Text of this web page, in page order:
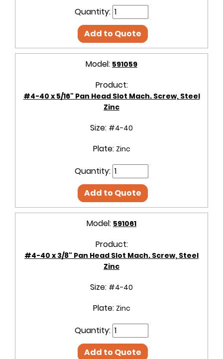
Quantity:
Add to Quote
Model: 591059
Product:
#4-40 x 5/16" Pan Head Slot Mach. Screw, Steel
Zinc
Size: #4-40
Plate: Zinc
Quantity:
Add to Quote
Model: 591061
Product:
#4-40 x 3/8" Pan Head Slot Mach. Screw, Steel
Zinc
Size: #4-40
Plate: Zinc
Quantity:
Add to Quote